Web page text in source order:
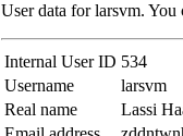
User data for larsvm. You
Internal User ID 534
Username
larsvm
Real name
Lassi